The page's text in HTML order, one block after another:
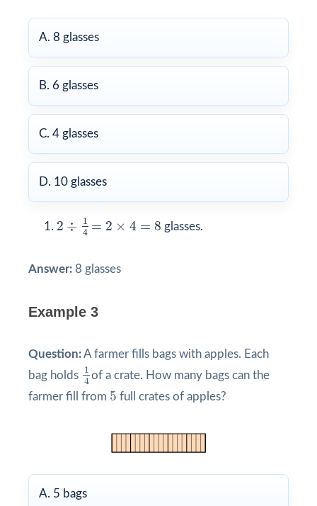
A. 8 glasses
B. 6 glasses
C. 4 glasses
D. 10 glasses
2 ÷
1
4 = 2 × 4 = 8
4
glasses.
Answer: 8 glasses
Example 3
Question:A farmer fills bags with apples. Each
bag holds 1
4
1
of a crate. How many bags can the
farmer fill from 5
5 full crates of apples?
A. 5 bags